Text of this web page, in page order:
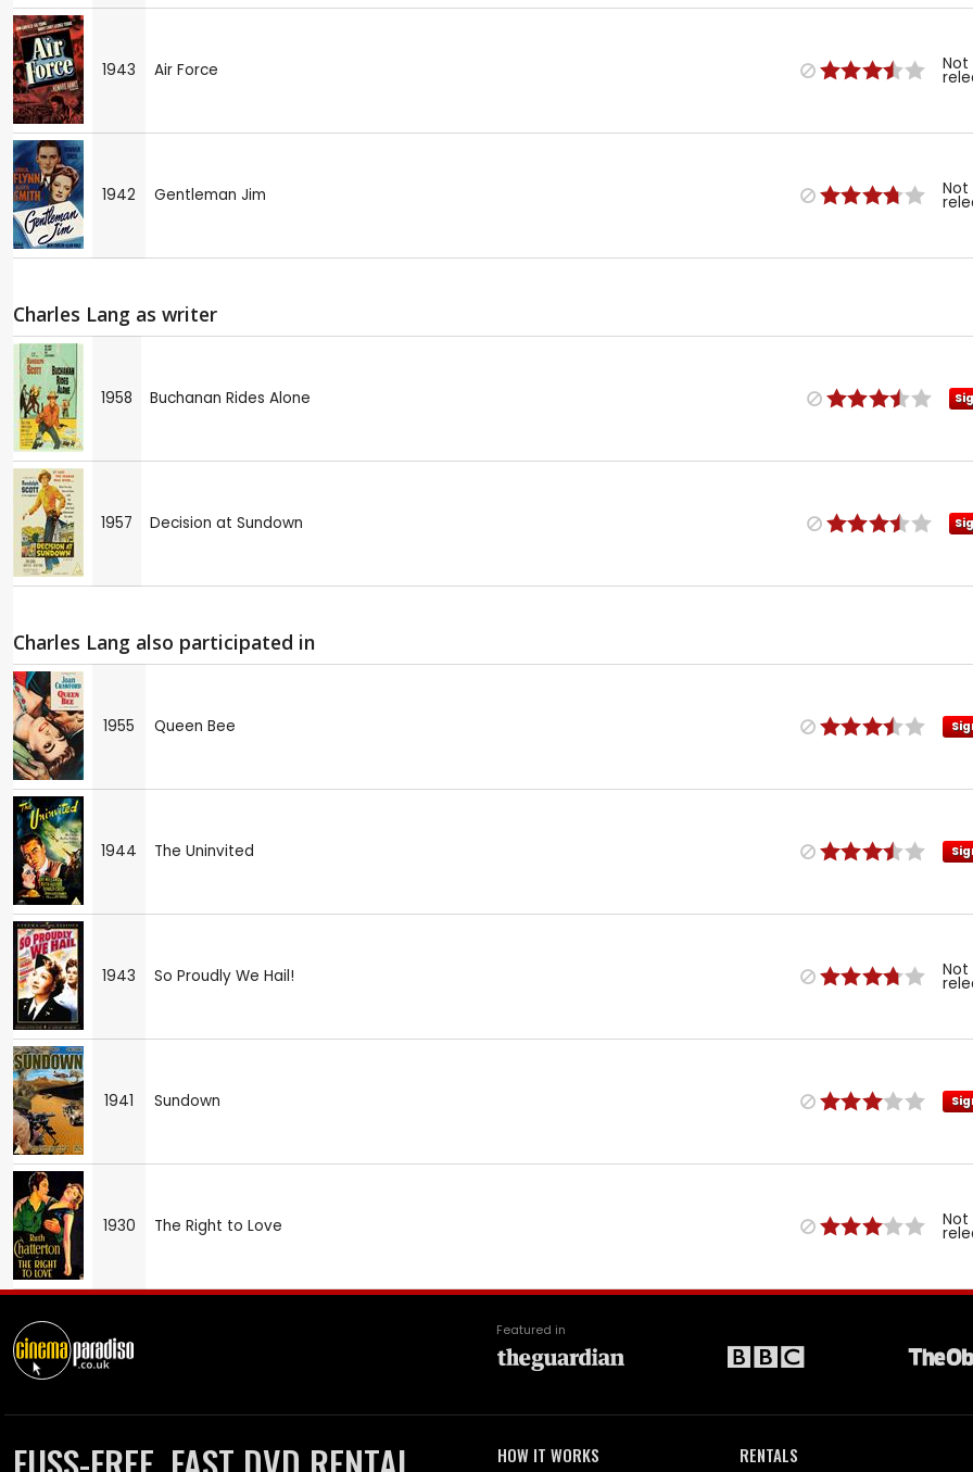
1943 Air Force Not
1942 Gentleman Jim Not
Charles Lang as writer
1958 Buchanan Rides Alone
1957 Decision at Sundown
Charles Lang also participated in
1955 Queen Bee
1944 The Uninvited
1943 So Proudly We Hail! Not
1941 Sundown
1930 The Right to Love Not
Featured in
HOW IT WORKS RENTALS